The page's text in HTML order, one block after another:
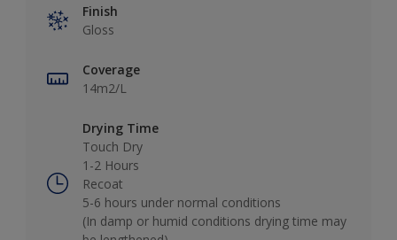
Finish
Gloss
Coverage
14m2/L
Drying Time
Touch Dry
1-2 Hours
Recoat
5-6 hours under normal conditions
(In damp or humid conditions drying time may